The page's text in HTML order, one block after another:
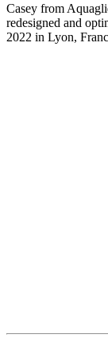
Casey from
redesigned and
2022 in Lyon,